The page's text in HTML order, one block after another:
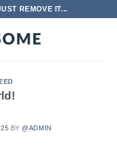
REMOVE IT...
BY @ADMIN